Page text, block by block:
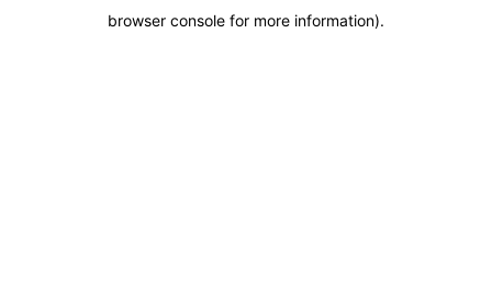
browser console for more information).